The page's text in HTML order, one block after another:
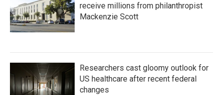
receive millions from philanthropist
Mackenzie Scott
Researchers cast gloomy outlook for
US healthcare after recent federal
changes